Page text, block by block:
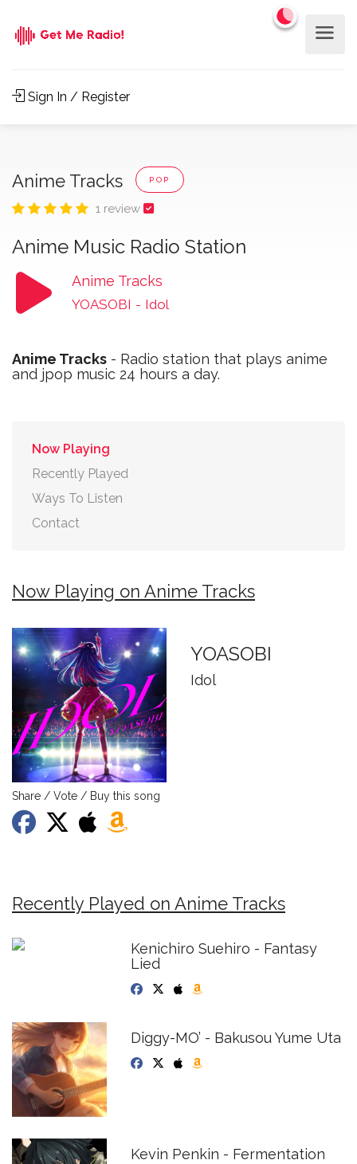
Sign In / Register
Anime Tracks POP
1 review
Anime Music Radio Station
Anime Tracks
YOASOBI - Idol
Anime Tracks - Radio station that plays anime
and jpop music 24 hours a day.
Now Playing
Recently Played
Ways To Listen
Contact
Now Playing on Anime Tracks
YOASOBI
Idol
Share / Vote / Buy this song
Recently Played on Anime Tracks
Kenichiro Suehiro - Fantasy
Lied
Diggy-MO’ - Bakusou Yume Uta
Kevin Penkin - Fermentation